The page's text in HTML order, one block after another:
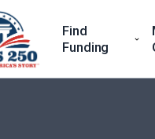
Find
Funding